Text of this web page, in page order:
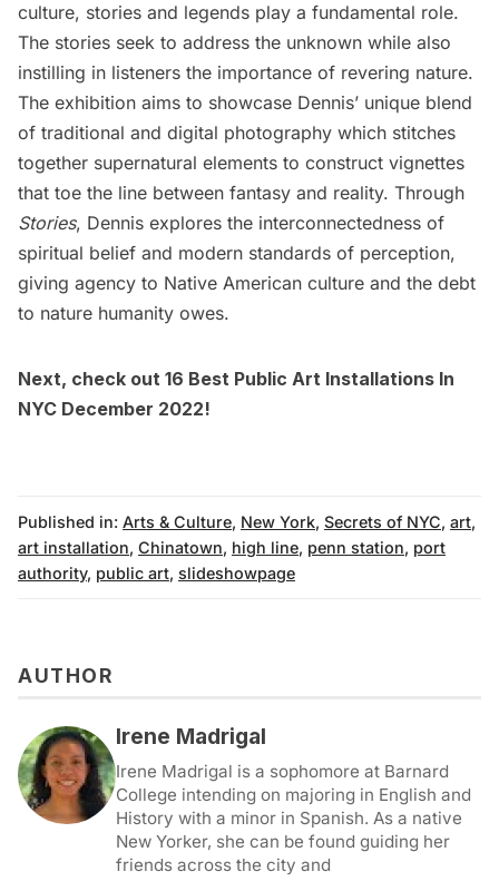
culture, stories and legends play a fundamental role.
The stories seek to address the unknown while also
instilling in listeners the importance of revering nature.
The exhibition aims to showcase Dennis’ unique blend
of traditional and digital photography which stitches
together supernatural elements to construct vignettes
that toe the line between fantasy and reality. Through
Stories, Dennis explores the interconnectedness of
spiritual belief and modern standards of perception,
giving agency to Native American culture and the debt
to nature humanity owes.
Next, check out 16 Best Public Art Installations In
NYC December 2022!
Published in: Arts & Culture, New York, Secrets of NYC, art,
art installation, Chinatown, high line, penn station, port
authority, public art, slideshowpage
AUTHOR
Irene Madrigal
Irene Madrigal is a sophomore at Barnard
College intending on majoring in English and
History with a minor in Spanish. As a native
New Yorker, she can be found guiding her
friends across the city and